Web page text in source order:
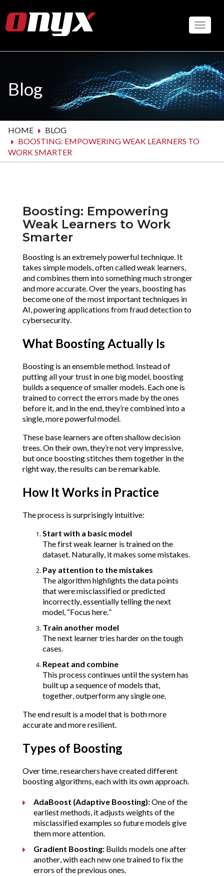
to
main
Blog
HOME
BLOG
BOOSTING: EMPOWERING WEAK LEARNERS TO
WORK SMARTER
Boosting: Empowering
Weak Learners to Work
Smarter
Boosting is an extremely powerful technique. It
takes simple models, often called weak learners,
and combines them into something much stronger
and more accurate. Over the years, boosting has
become one of the most important techniques in
AI, powering applications from fraud detection to
cybersecurity.
What Boosting Actually Is
Boosting is an ensemble method. Instead of
putting all your trust in one big model, boosting
builds a sequence of smaller models. Each one is
trained to correct the errors made by the ones
before it, and in the end, they’re combined into a
single, more powerful model.
These base learners are often shallow decision
trees. On their own, they’re not very impressive,
but once boosting stitches them together in the
right way, the results can be remarkable.
How It Works in Practice
The process is surprisingly intuitive:
Start with a basic model
The first weak learner is trained on the
dataset. Naturally, it makes some mistakes.
Pay attention to the mistakes
The algorithm highlights the data points
that were misclassified or predicted
incorrectly, essentially telling the next
model, “Focus here.”
Train another model
The next learner tries harder on the tough
cases.
Repeat and combine
This process continues until the system has
built up a sequence of models that,
together, outperform any single one.
The end result is a model that is both more
accurate and more resilient.
Types of Boosting
Over time, researchers have created different
boosting algorithms, each with its own approach.
AdaBoost (Adaptive Boosting): One of the
earliest methods, it adjusts weights of the
misclassified examples so future models give
them more attention.
Gradient Boosting: Builds models one after
another, with each new one trained to fix the
errors of the previous ones.